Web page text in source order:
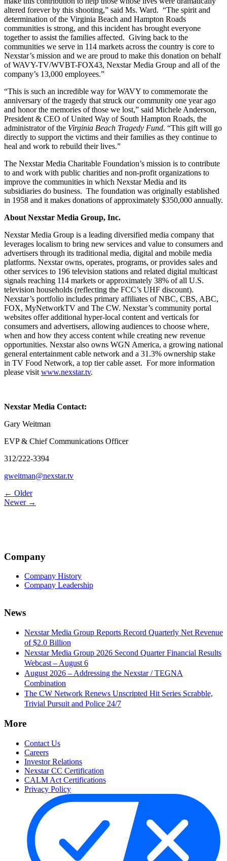
altered forever by this shooting,” said Ms. Ward. “The spirit and
determination of the Virginia Beach and Hampton Roads
communities is strong, and this incident has brought everyone
together to assist the families affected. Giving back to the
communities we serve in 114 markets across the country is core to
Nexstar’s mission and we are proud to make this donation on behalf
of WAVY-TV/WVBT-FOX43, Nexstar Media Group and all of the
company’s 13,000 employees.”
“This is such an incredible way for WAVY to commemorate the
anniversary of the tragedy that struck our community one year ago
and honor the memories of those we lost,” said Michele Anderson,
President & CEO of United Way of South Hampton Roads, the
administrator of the Virginia Beach Tragedy Fund. “This gift will go
directly to support the victims and their families as they continue to
heal and work to rebuild their lives.”
The Nexstar Media Charitable Foundation’s mission is to contribute
to and work with public charities and non-profit organizations to
improve the communities in which Nexstar Media and its
subsidiaries do business. The foundation was originally established
in 1958 and it makes donations of approximately $350,000 annually.
About Nexstar Media Group, Inc.
Nexstar Media Group is a leading diversified media company that
leverages localism to bring new services and value to consumers and
advertisers through its traditional media, digital and mobile media
platforms. Nexstar owns, operates, programs, or provides sales and
other services to 196 television stations and related digital multicast
signals reaching 114 markets or approximately 38% of all U.S.
television households (reflecting the FCC’s UHF discount).
Nexstar’s portfolio includes primary affiliates of NBC, CBS, ABC,
FOX, MyNetworkTV and The CW. Nexstar’s community portal
websites offer additional hyper-local content and verticals for
consumers and advertisers, allowing audiences to choose where,
when and how they access content while creating new revenue
opportunities. Nexstar also owns WGN America, a growing national
general entertainment cable network and a 31.3% ownership stake
in TV Food Network, a top tier cable asset. For more information
please visit www.nexstar.tv.
Nexstar Media Contact:
Gary Weitman
EVP & Chief Communications Officer
312/222-3394
gweitman@nexstar.tv
Post
navigation
← Older
Newer →
Company
Company History
Company Leadership
News
Nexstar Media Group Reports Record Quarterly Net Revenue
of $2.0 Billion
Nexstar Media Group 2026 Second Quarter Financial Results
Webcast – August 6
August 2026 – Addressing the Nexstar / TEGNA
Combination
The CW Network Renews Unscripted Hit Series Scrabble,
Trivial Pursuit and Police 24/7
More
Contact Us
Careers
Investor Relations
Nexstar CC Certification
CALM Act Certifications
Privacy Policy